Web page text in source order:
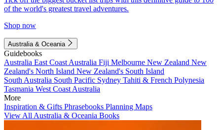
of the world's greatest travel adventures.
Shop now
Australia & Oceania
Guidebooks
Australia East Coast Australia Fiji Melbourne New Zealand New
Zealand's North Island New Zealand's South Island
South Australia South Pacific Sydney Tahiti & French Polynesia
Tasmania West Coast Australia
More
Inspiration & Gifts Phrasebooks Planning Maps
View All Australia & Oceania Books